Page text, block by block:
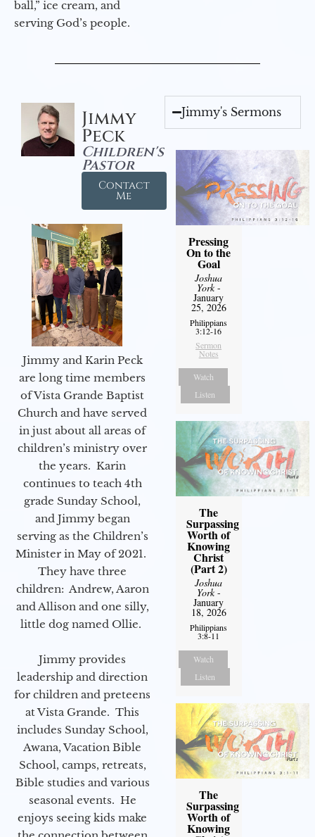
ball,” ice cream, and
serving God’s people.
Jimmy
Peck
Children's
Pastor
Contact
Me
Jimmy and Karin Peck
are long time members
of Vista Grande Baptist
Church and have served
in just about all areas of
children’s ministry over
the years. Karin
continues to teach 4th
grade Sunday School,
and Jimmy began
serving as the Children’s
Minister in May of 2021.
They have three
children: Andrew, Aaron
and Allison and one silly,
little dog named Ollie.
Jimmy provides
leadership and direction
for children and preteens
at Vista Grande. This
includes Sunday School,
Awana, Vacation Bible
School, camps, retreats,
Bible studies and various
seasonal events. He
enjoys seeing kids make
Jimmy's Sermons
Pressing
On to the
Goal
Joshua
York-
January
25, 2026
Philippians
3:12-16
Sermon
Notes
Watch
Listen
The
Surpassing
Worth of
Knowing
Christ
(Part 2)
Joshua
York-
January
18, 2026
Philippians
3:8-11
Watch
Listen
The
Surpassing
Worth of
Knowing